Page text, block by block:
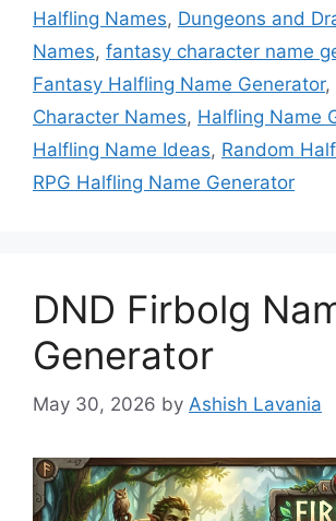
Halfling Names, Dungeons and
Names, fantasy character name
Fantasy Halfling Name Generator,
Character Names, Halfling Name
Halfling Name Ideas, Random
RPG Halfling Name Generator
DND Firbolg
Generator
May 30, 2026 by Ashish Lavania